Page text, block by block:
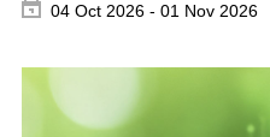
04 Oct 2026 - 01 Nov 2026